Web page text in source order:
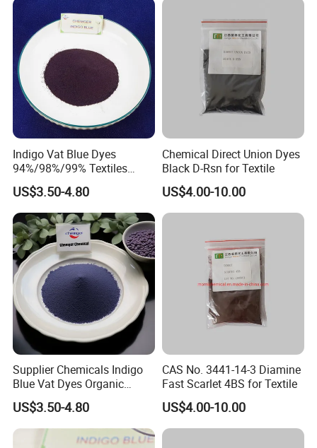
Indigo Vat Blue Dyes
94%/98%/99% Textiles
Jeans Textile Reactive
Disperse Dye Price
US$3.50-4.80
Chemical Direct Union Dyes
Black D-Rsn for Textile
US$4.00-10.00
Supplier Chemicals Indigo
Blue Vat Dyes Organic
Granular/Powder
94%/98%/99% in China
Price
US$3.50-4.80
CAS No. 3441-14-3 Diamine
Fast Scarlet 4BS for Textile
US$4.00-10.00